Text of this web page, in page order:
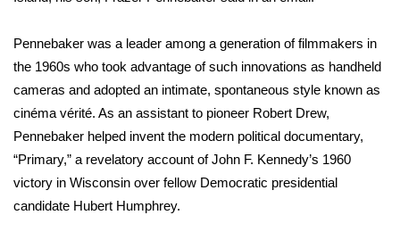
Local Sports
College Sports
2025 High School Football Tour
Weather
Latest Forecast
Pennebaker was a leader among a generation of filmmakers in
the 1960s who took advantage of such innovations as handheld
cameras and adopted an intimate, spontaneous style known as
cinéma vérité. As an assistant to pioneer Robert Drew,
Pennebaker helped invent the modern political documentary,
“Primary,” a revelatory account of John F. Kennedy’s 1960
victory in Wisconsin over fellow Democratic presidential
candidate Hubert Humphrey.